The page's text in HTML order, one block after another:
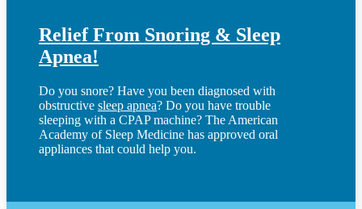
Relief From Snoring & Sleep
Apnea!
Do you snore? Have you been diagnosed with
obstructive sleep apnea? Do you have trouble
sleeping with a CPAP machine? The American
Academy of Sleep Medicine has approved oral
appliances that could help you.